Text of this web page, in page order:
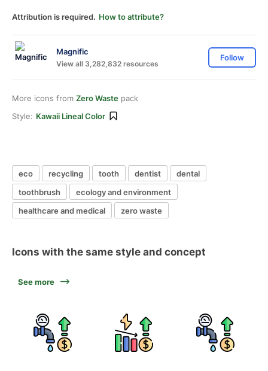
Attribution is required. How to attribute?
Magnific
View all 3,282,832 resources
Follow
More icons from Zero Waste pack
Style: Kawaii Lineal Color
eco recycling tooth dentist
dental
toothbrush
ecology and environment
healthcare and medical
zero waste
Icons with the same style and concept
See more